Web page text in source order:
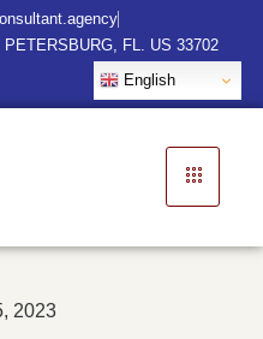
FL. US 33702
English
2023